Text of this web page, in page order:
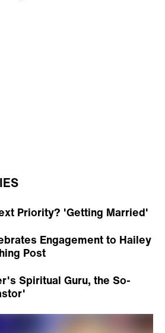
Priority? 'Getting Married'
Engagement to Hailey
Post
Spiritual Guru, the So-